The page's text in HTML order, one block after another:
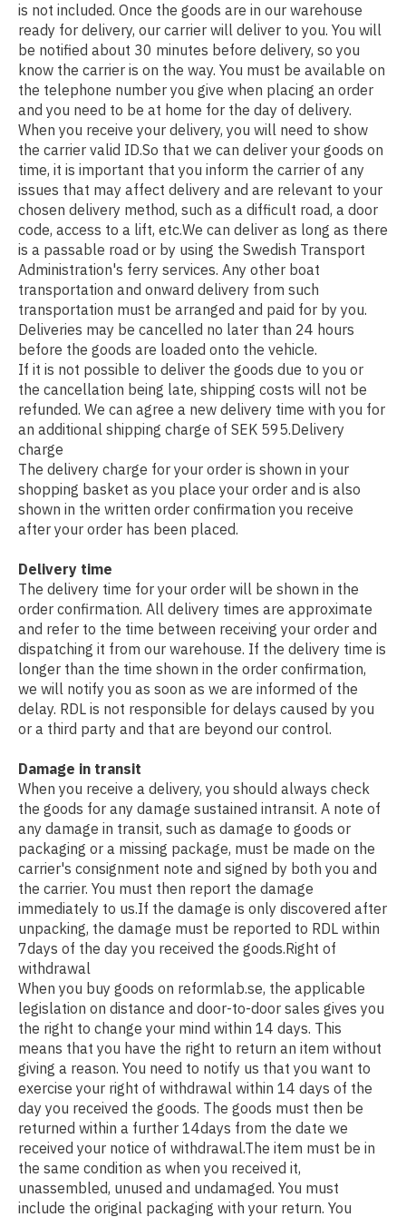
is not included. Once the goods are in our warehouse
ready for delivery, our carrier will deliver to you. You will
be notified about 30 minutes before delivery, so you
know the carrier is on the way. You must be available on
the telephone number you give when placing an order
and you need to be at home for the day of delivery.
When you receive your delivery, you will need to show
the carrier valid ID.So that we can deliver your goods on
time, it is important that you inform the carrier of any
issues that may affect delivery and are relevant to your
chosen delivery method, such as a difficult road, a door
code, access to a lift, etc.We can deliver as long as there
is a passable road or by using the Swedish Transport
Administration's ferry services. Any other boat
transportation and onward delivery from such
transportation must be arranged and paid for by you.
Deliveries may be cancelled no later than 24 hours
before the goods are loaded onto the vehicle.
If it is not possible to deliver the goods due to you or
the cancellation being late, shipping costs will not be
refunded. We can agree a new delivery time with you for
an additional shipping charge of SEK 595.Delivery
charge
The delivery charge for your order is shown in your
shopping basket as you place your order and is also
shown in the written order confirmation you receive
after your order has been placed.
Delivery time
The delivery time for your order will be shown in the
order confirmation. All delivery times are approximate
and refer to the time between receiving your order and
dispatching it from our warehouse. If the delivery time is
longer than the time shown in the order confirmation,
we will notify you as soon as we are informed of the
delay. RDL is not responsible for delays caused by you
or a third party and that are beyond our control.
Damage in transit
When you receive a delivery, you should always check
the goods for any damage sustained intransit. A note of
any damage in transit, such as damage to goods or
packaging or a missing package, must be made on the
carrier's consignment note and signed by both you and
the carrier. You must then report the damage
immediately to us.If the damage is only discovered after
unpacking, the damage must be reported to RDL within
7days of the day you received the goods.Right of
withdrawal
When you buy goods on reformlab.se, the applicable
legislation on distance and door-to-door sales gives you
the right to change your mind within 14 days. This
means that you have the right to return an item without
giving a reason. You need to notify us that you want to
exercise your right of withdrawal within 14 days of the
day you received the goods. The goods must then be
returned within a further 14days from the date we
received your notice of withdrawal.The item must be in
the same condition as when you received it,
unassembled, unused and undamaged. You must
include the original packaging with your return. You